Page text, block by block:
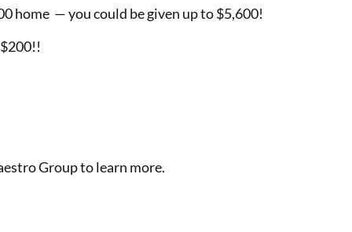
home — you could be given up to $5,600!
Group to learn more.